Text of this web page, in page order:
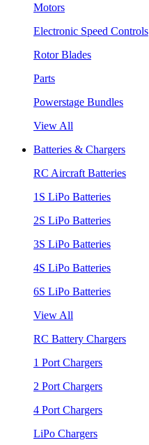
Motors
Electronic Speed Controls
Rotor Blades
Parts
Powerstage Bundles
View All
Batteries & Chargers
RC Aircraft Batteries
1S LiPo Batteries
2S LiPo Batteries
3S LiPo Batteries
4S LiPo Batteries
6S LiPo Batteries
View All
RC Battery Chargers
1 Port Chargers
2 Port Chargers
4 Port Chargers
LiPo Chargers